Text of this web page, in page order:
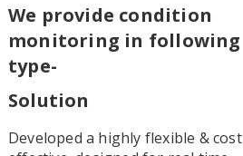
We provide condition
monitoring in following
type-
Solution
Developed a highly flexible & cost